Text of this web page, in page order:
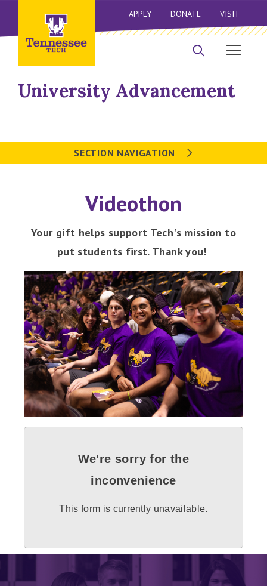
APPLY DONATE VISIT
University Advancement
SECTION NAVIGATION
Videothon
Your gift helps support Tech's mission to
put students first. Thank you!
We're sorry for the
inconvenience
This form is currently unavailable.